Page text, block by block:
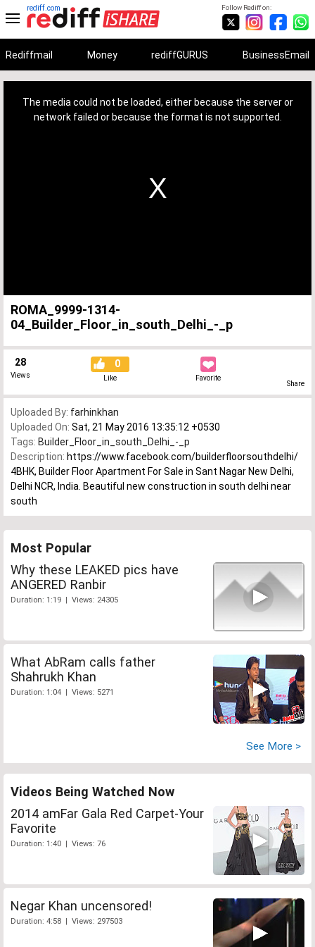
Follow Rediff on:
rediff.com
Rediffmail Money rediffGURUS BusinessEmail
The media could not be loaded, either because the server or
network failed or because the format is not supported.
ROMA_9999-1314-
04_Builder_Floor_in_south_Delhi_-_p
28
Views
0
Like Favorite
Share
Uploaded By: farhinkhan
Uploaded On: Sat, 21 May 2016 13:35:12 +0530
Tags: Builder_Floor_in_south_Delhi_-_p
Description: https://www.facebook.com/builderfloorsouthdelhi/
4BHK, Builder Floor Apartment For Sale in Sant Nagar New Delhi,
Delhi NCR, India. Beautiful new construction in south delhi near
south
Most Popular
Why these LEAKED pics have
ANGERED Ranbir
Duration: 1:19 | Views: 24305
What AbRam calls father
Shahrukh Khan
Duration: 1:04 | Views: 5271
See More >
Videos Being Watched Now
2014 amFar Gala Red Carpet-Your
Favorite
Duration: 1:40 | Views: 76
Negar Khan uncensored!
Duration: 4:58 | Views: 297503